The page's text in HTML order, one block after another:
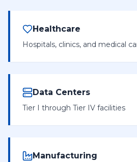
Healthcare
Hospitals, clinics, and medical
Data Centers
Tier I through Tier IV facilities
Manufacturing